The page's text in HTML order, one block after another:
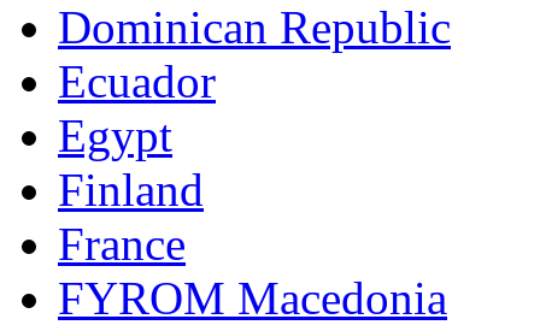
Dominican Republic
Ecuador
Egypt
Finland
France
FYROM Macedonia